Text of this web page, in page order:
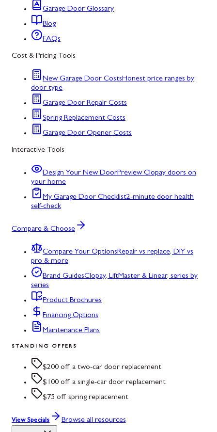
Garage Door Glossary
Blog
FAQs
Cost & Pricing Tools
New Garage Door CostsHonest price ranges by
door type
Garage Door Repair Costs
Spring Replacement Costs
Garage Door Opener Costs
Interactive Tools
Design Your New DoorPreview Clopay doors on
your home
My Garage Door Checklist2-minute door health
self-check
Compare & Choose
Compare Your OptionsRepair vs replace, DIY vs
pro & more
Brand GuidesClopay, LiftMaster & Linear, series by
series
Product Brochures
Financing Options
Maintenance Plans
STANDING OFFERS
$200 off a two-car door replacement
$100 off a single-car door replacement
$75 off spring replacement
View Specials Browse all resources